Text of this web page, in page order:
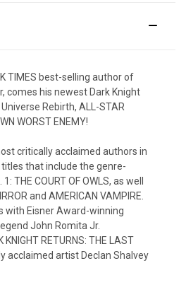
TIMES best-selling author of
comes his newest Dark Knight
Rebirth, ALL-STAR
WORST ENEMY!
critically acclaimed authors in
that include the genre-
THE COURT OF OWLS, as well
and AMERICAN VAMPIRE.
with Eisner Award-winning
John Romita Jr.
KNIGHT RETURNS: THE LAST
acclaimed artist Declan Shalvey